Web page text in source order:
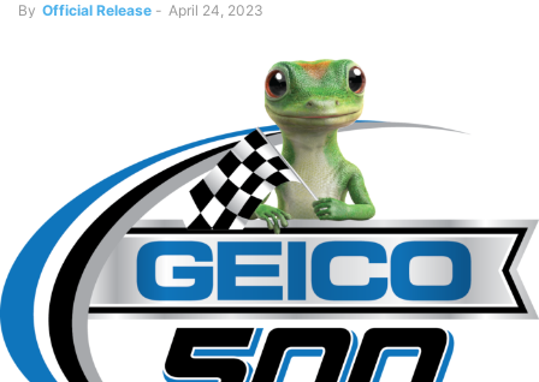
By Official Release - April 24, 2023